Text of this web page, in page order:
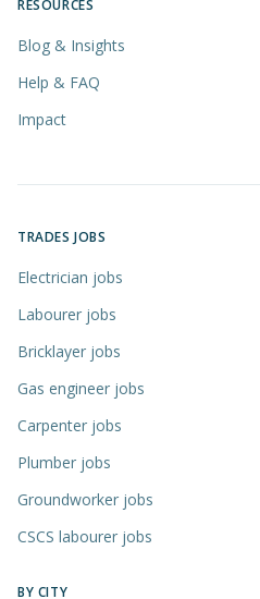
RESOURCES
Blog & Insights
Help & FAQ
Impact
TRADES JOBS
Electrician jobs
Labourer jobs
Bricklayer jobs
Gas engineer jobs
Carpenter jobs
Plumber jobs
Groundworker jobs
CSCS labourer jobs
BY CITY